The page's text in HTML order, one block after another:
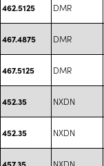
462.5125 DMR
467.4875 DMR
467.5125 DMR
452.35 NXDN
452.35 NXDN
457.35 NXDN